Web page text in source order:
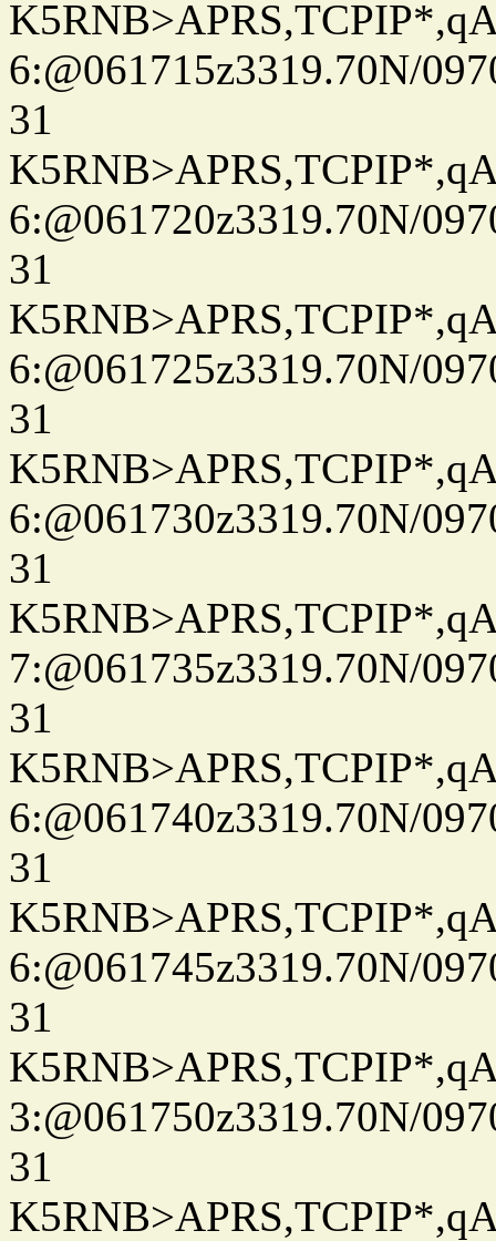
6:@061715z3319.70N/
31
6:@061720z3319.70N/
31
6:@061725z3319.70N/
31
6:@061730z3319.70N/
31
7:@061735z3319.70N/
31
6:@061740z3319.70N/
31
6:@061745z3319.70N/
31
3:@061750z3319.70N/
31